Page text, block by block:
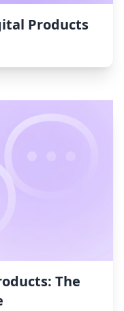
Products
The